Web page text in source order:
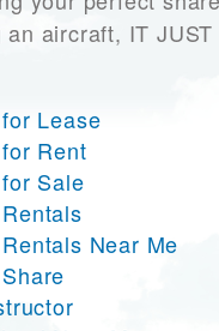
aircraft, IT JUST
Lease
Rent
Sale
Near Me